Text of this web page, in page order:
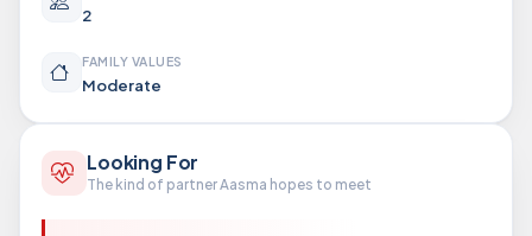
2
FAMILY VALUES
Moderate
Looking For
The kind of partner Aasma hopes to meet